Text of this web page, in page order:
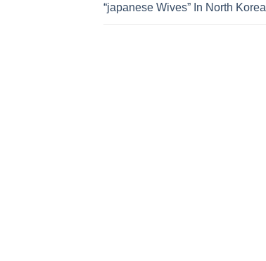
“japanese Wives” In North Korea